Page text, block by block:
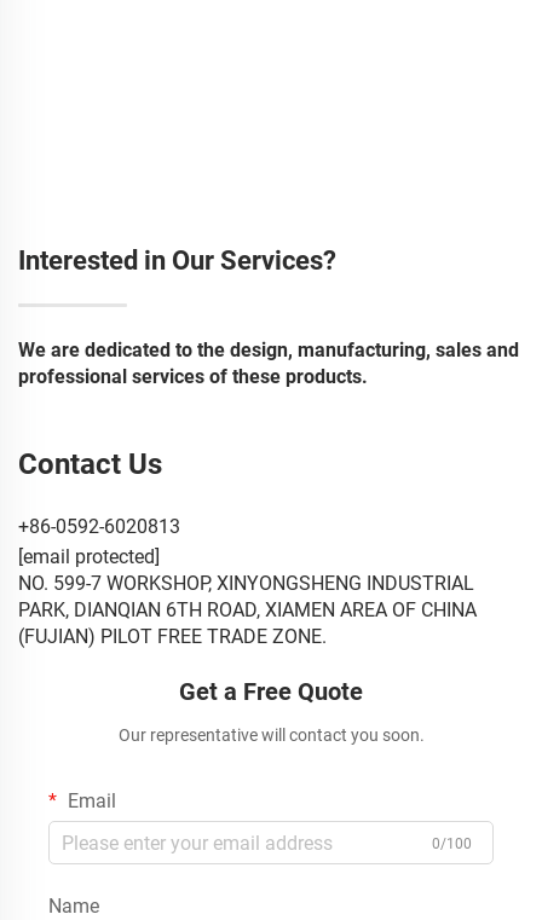
Interested in Our Services?
We are dedicated to the design, manufacturing, sales and
professional services of these products.
Contact Us
+86-0592-6020813
[email protected]
NO. 599-7 WORKSHOP, XINYONGSHENG INDUSTRIAL
PARK, DIANQIAN 6TH ROAD, XIAMEN AREA OF CHINA
(FUJIAN) PILOT FREE TRADE ZONE.
Get a Free Quote
Our representative will contact you soon.
Email
0/100
Name